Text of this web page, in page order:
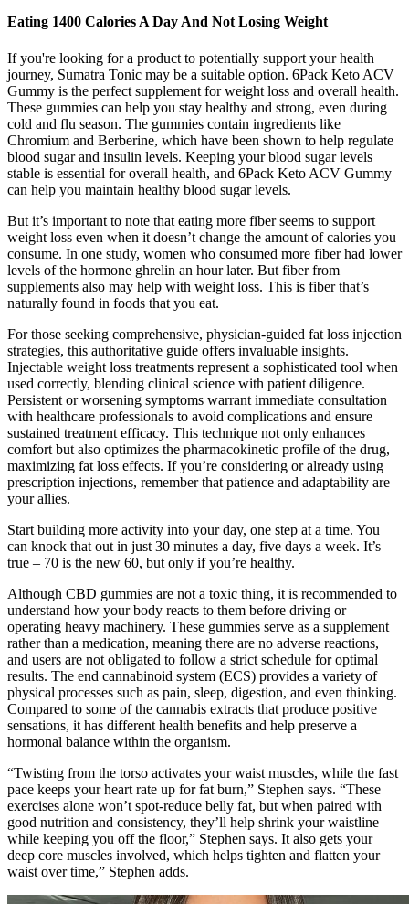
Eating 1400 Calories A Day And Not Losing Weight
If you're looking for a product to potentially support your health
journey, Sumatra Tonic may be a suitable option. 6Pack Keto ACV
Gummy is the perfect supplement for weight loss and overall health.
These gummies can help you stay healthy and strong, even during
cold and flu season. The gummies contain ingredients like
Chromium and Berberine, which have been shown to help regulate
blood sugar and insulin levels. Keeping your blood sugar levels
stable is essential for overall health, and 6Pack Keto ACV Gummy
can help you maintain healthy blood sugar levels.
But it’s important to note that eating more fiber seems to support
weight loss even when it doesn’t change the amount of calories you
consume. In one study, women who consumed more fiber had lower
levels of the hormone ghrelin an hour later. But fiber from
supplements also may help with weight loss. This is fiber that’s
naturally found in foods that you eat.
For those seeking comprehensive, physician-guided fat loss injection
strategies, this authoritative guide offers invaluable insights.
Injectable weight loss treatments represent a sophisticated tool when
used correctly, blending clinical science with patient diligence.
Persistent or worsening symptoms warrant immediate consultation
with healthcare professionals to avoid complications and ensure
sustained treatment efficacy. This technique not only enhances
comfort but also optimizes the pharmacokinetic profile of the drug,
maximizing fat loss effects. If you’re considering or already using
prescription injections, remember that patience and adaptability are
your allies.
Start building more activity into your day, one step at a time. You
can knock that out in just 30 minutes a day, five days a week. It’s
true – 70 is the new 60, but only if you’re healthy.
Although CBD gummies are not a toxic thing, it is recommended to
understand how your body reacts to them before driving or
operating heavy machinery. These gummies serve as a supplement
rather than a medication, meaning there are no adverse reactions,
and users are not obligated to follow a strict schedule for optimal
results. The end cannabinoid system (ECS) provides a variety of
physical processes such as pain, sleep, digestion, and even thinking.
Compared to some of the cannabis extracts that produce positive
sensations, it has different health benefits and help preserve a
hormonal balance within the organism.
“Twisting from the torso activates your waist muscles, while the fast
pace keeps your heart rate up for fat burn,” Stephen says. “These
exercises alone won’t spot-reduce belly fat, but when paired with
good nutrition and consistency, they’ll help shrink your waistline
while keeping you off the floor,” Stephen says. It also gets your
deep core muscles involved, which helps tighten and flatten your
waist over time,” Stephen adds.